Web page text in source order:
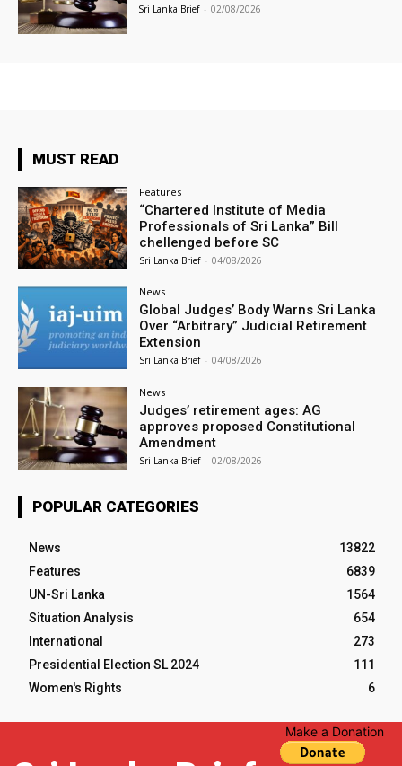
Sri Lanka Brief - 02/08/2026
MUST READ
Features
“Chartered Institute of Media
Professionals of Sri Lanka” Bill
chellenged before SC
Sri Lanka Brief - 04/08/2026
News
Global Judges’ Body Warns Sri Lanka
Over “Arbitrary” Judicial Retirement
Extension
Sri Lanka Brief - 04/08/2026
News
Judges’ retirement ages: AG
approves proposed Constitutional
Amendment
Sri Lanka Brief - 02/08/2026
POPULAR CATEGORIES
News
13822
Features
6839
UN-Sri Lanka
1564
Situation Analysis
654
International
273
Presidential Election SL 2024
111
Women's Rights
6
Make a Donation